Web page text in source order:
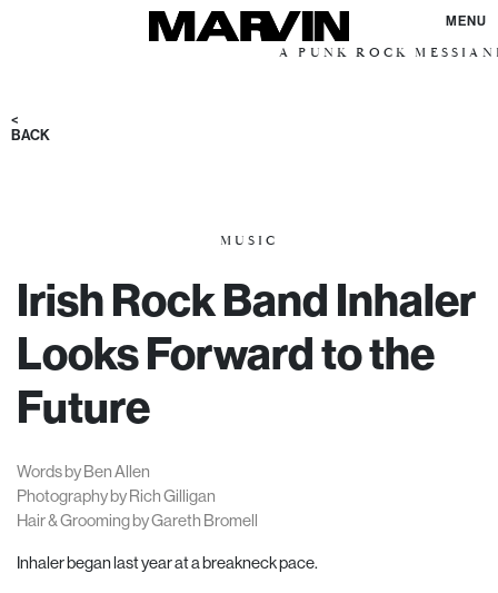
MENU
A PUNK ROCK MESSIANIC
<
BACK
MUSIC
Irish Rock Band Inhaler
Looks Forward to the
Future
Words by Ben Allen
Photography by Rich Gilligan
Hair & Grooming by Gareth Bromell
Inhaler began last year at a breakneck pace.